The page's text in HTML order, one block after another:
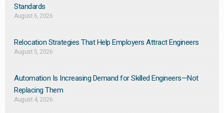
Standards
August 6, 2026
Relocation Strategies That Help Employers Attract Engineers
August 5, 2026
Automation Is Increasing Demand for Skilled Engineers—Not
Replacing Them​
August 4, 2026